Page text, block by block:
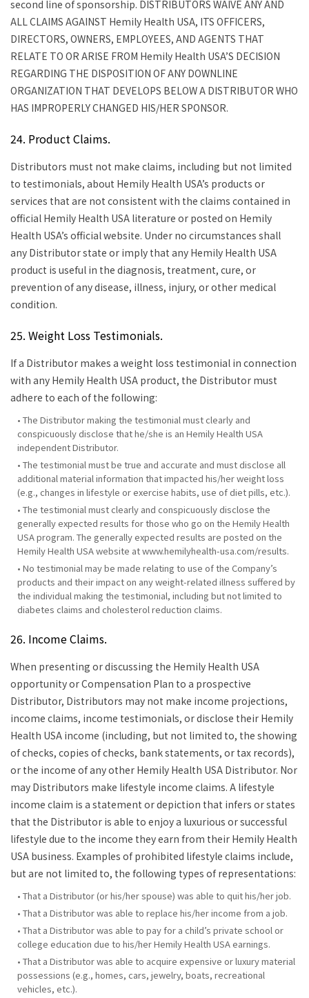
second line of sponsorship. DISTRIBUTORS WAIVE ANY AND
ALL CLAIMS AGAINST Hemily Health USA, ITS OFFICERS,
DIRECTORS, OWNERS, EMPLOYEES, AND AGENTS THAT
RELATE TO OR ARISE FROM Hemily Health USA’S DECISION
REGARDING THE DISPOSITION OF ANY DOWNLINE
ORGANIZATION THAT DEVELOPS BELOW A DISTRIBUTOR WHO
HAS IMPROPERLY CHANGED HIS/HER SPONSOR.
24. Product Claims.
Distributors must not make claims, including but not limited
to testimonials, about Hemily Health USA’s products or
services that are not consistent with the claims contained in
official Hemily Health USA literature or posted on Hemily
Health USA’s official website. Under no circumstances shall
any Distributor state or imply that any Hemily Health USA
product is useful in the diagnosis, treatment, cure, or
prevention of any disease, illness, injury, or other medical
condition.
25. Weight Loss Testimonials.
If a Distributor makes a weight loss testimonial in connection
with any Hemily Health USA product, the Distributor must
adhere to each of the following:
• The Distributor making the testimonial must clearly and
conspicuously disclose that he/she is an Hemily Health USA
independent Distributor.
• The testimonial must be true and accurate and must disclose all
additional material information that impacted his/her weight loss
(e.g., changes in lifestyle or exercise habits, use of diet pills, etc.).
• The testimonial must clearly and conspicuously disclose the
generally expected results for those who go on the Hemily Health
USA program. The generally expected results are posted on the
Hemily Health USA website at www.hemilyhealth-usa.com/results.
• No testimonial may be made relating to use of the Company’s
products and their impact on any weight-related illness suffered by
the individual making the testimonial, including but not limited to
diabetes claims and cholesterol reduction claims.
26. Income Claims.
When presenting or discussing the Hemily Health USA
opportunity or Compensation Plan to a prospective
Distributor, Distributors may not make income projections,
income claims, income testimonials, or disclose their Hemily
Health USA income (including, but not limited to, the showing
of checks, copies of checks, bank statements, or tax records),
or the income of any other Hemily Health USA Distributor. Nor
may Distributors make lifestyle income claims. A lifestyle
income claim is a statement or depiction that infers or states
that the Distributor is able to enjoy a luxurious or successful
lifestyle due to the income they earn from their Hemily Health
USA business. Examples of prohibited lifestyle claims include,
but are not limited to, the following types of representations:
• That a Distributor (or his/her spouse) was able to quit his/her job.
• That a Distributor was able to replace his/her income from a job.
• That a Distributor was able to pay for a child’s private school or
college education due to his/her Hemily Health USA earnings.
• That a Distributor was able to acquire expensive or luxury material
possessions (e.g., homes, cars, jewelry, boats, recreational
vehicles, etc.).